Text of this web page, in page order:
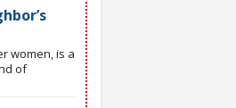
women, is a
of